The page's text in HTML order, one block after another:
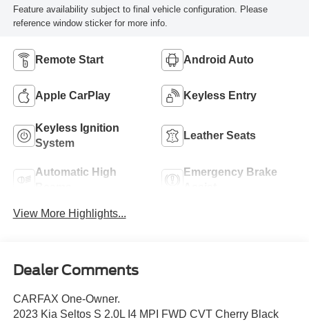
Feature availability subject to final vehicle configuration. Please
reference window sticker for more info.
Remote Start Android Auto
Apple CarPlay Keyless Entry
Keyless Ignition
System
Leather Seats
Automatic High
Emergency Brake
View More Highlights...
Dealer Comments
CARFAX One-Owner.
2023 Kia Seltos S 2.0L I4 MPI FWD CVT Cherry Black